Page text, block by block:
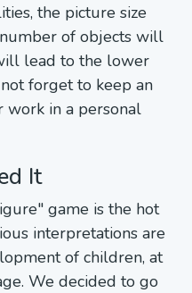
the picture size
of objects will
lead to the lower
forget to keep an
work in a personal
It
game is the hot
interpretations are
of children, at
We decided to go